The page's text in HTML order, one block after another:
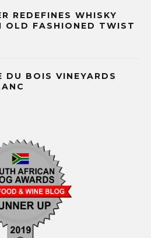
REDEFINES WHISKY
OLD FASHIONED TWIST
DU BOIS VINEYARDS